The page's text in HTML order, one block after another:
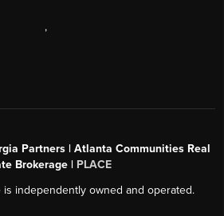
,
Partners | Atlanta Communities Real
Brokerage | PLACE
independently owned and operated.